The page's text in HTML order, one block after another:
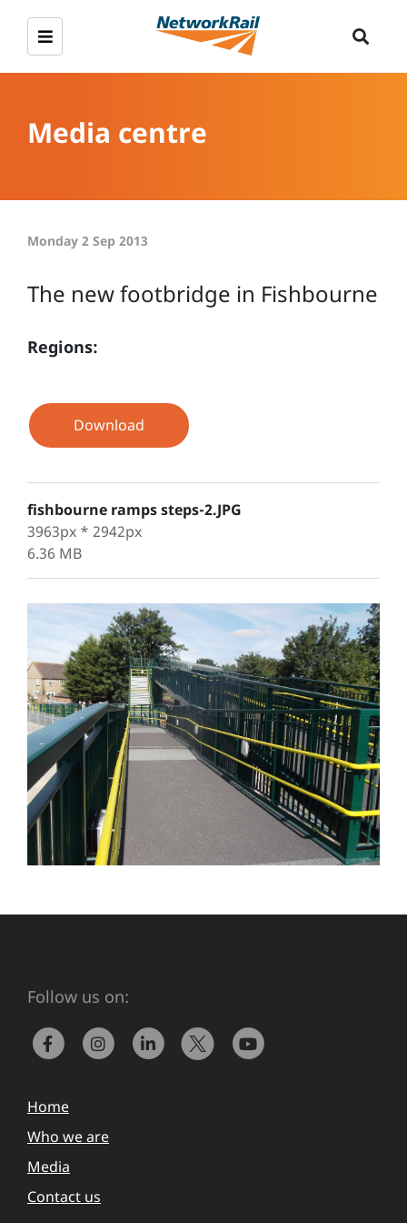
Media centre
Monday 2 Sep 2013
The new footbridge in Fishbourne
Regions:
Download
fishbourne ramps steps-2.JPG
3963px * 2942px
6.36 MB
Follow us on:
Home
Who we are
Media
Contact us